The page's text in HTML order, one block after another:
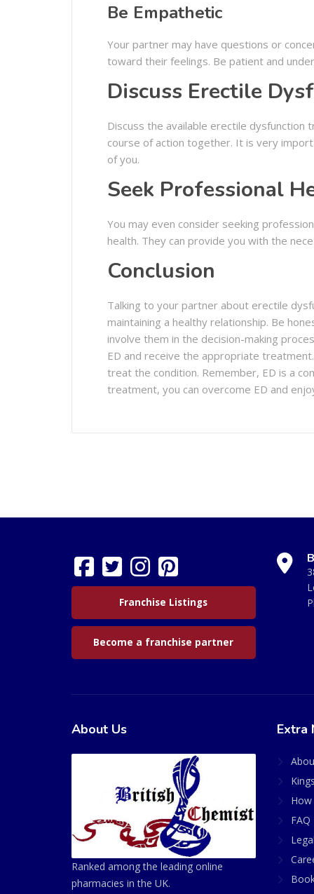
Be Empathetic
Your partner may have questions or
toward their feelings. Be patient and
Discuss Erectile
Discuss the available erectile
course of action together. It is very
of you.
Seek Professional
You may even consider seeking
health. They can provide you with the
Conclusion
Talking to your partner about erectile
maintaining a healthy relationship. Be
involve them in the decision-making
ED and receive the appropriate
treat the condition. Remember, ED is a
treatment, you can overcome ED and
Franchise Listings
Become a franchise partner
About Us
Ranked among the leading online
pharmacies in the UK.
Extra
FAQ